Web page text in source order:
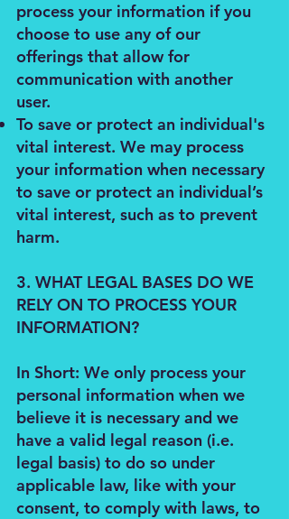
process your information if you
choose to use any of our
offerings that allow for
communication with another
user.
To save or protect an individual's
vital interest. We may process
your information when necessary
to save or protect an individual’s
vital interest, such as to prevent
harm.
3. WHAT LEGAL BASES DO WE
RELY ON TO PROCESS YOUR
INFORMATION?
In Short: We only process your
personal information when we
believe it is necessary and we
have a valid legal reason (i.e.
legal basis) to do so under
applicable law, like with your
consent, to comply with laws, to